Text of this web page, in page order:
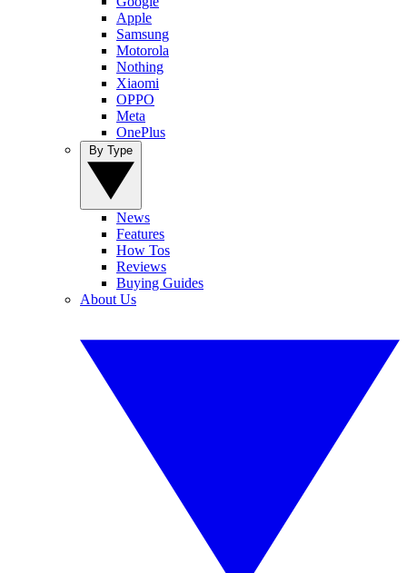
Apple
Samsung
Motorola
Nothing
Xiaomi
OPPO
Meta
OnePlus
News
Features
How Tos
Reviews
Buying Guides
About Us